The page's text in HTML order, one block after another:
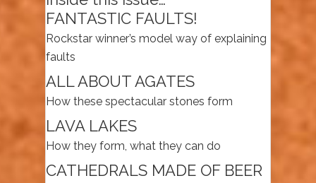
FANTASTIC FAULTS!
Rockstar winner’s model way of explaining
faults
ALL ABOUT AGATES
How these spectacular stones form
LAVA LAKES
How they form, what they can do
CATHEDRALS MADE OF BEER